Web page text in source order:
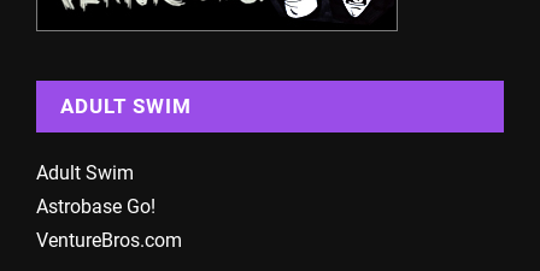
ADULT SWIM
Adult Swim
Astrobase Go!
VentureBros.com